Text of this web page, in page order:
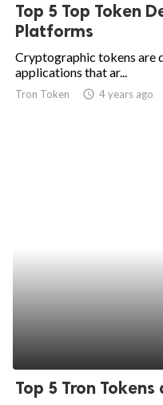
Top 5 Top Token
Platforms
Cryptographic tokens are
applications that ar...
Tron Token access_time 4 years ago
Top 5 Tron